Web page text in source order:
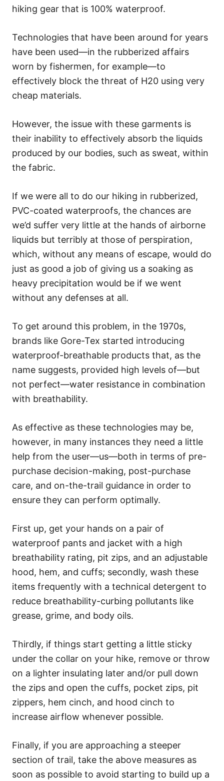
hiking gear that is 100% waterproof.
Technologies that have been around for years
have been used—in the rubberized affairs
worn by fishermen, for example—to
effectively block the threat of H20 using very
cheap materials.
However, the issue with these garments is
their inability to effectively absorb the liquids
produced by our bodies, such as sweat, within
the fabric.
If we were all to do our hiking in rubberized,
PVC-coated waterproofs, the chances are
we’d suffer very little at the hands of airborne
liquids but terribly at those of perspiration,
which, without any means of escape, would do
just as good a job of giving us a soaking as
heavy precipitation would be if we went
without any defenses at all.
To get around this problem, in the 1970s,
brands like Gore-Tex started introducing
waterproof-breathable products that, as the
name suggests, provided high levels of—but
not perfect—water resistance in combination
with breathability.
As effective as these technologies may be,
however, in many instances they need a little
help from the user—us—both in terms of pre-
purchase decision-making, post-purchase
care, and on-the-trail guidance in order to
ensure they can perform optimally.
First up, get your hands on a pair of
waterproof pants and jacket with a high
breathability rating, pit zips, and an adjustable
hood, hem, and cuffs; secondly, wash these
items frequently with a technical detergent to
reduce breathability-curbing pollutants like
grease, grime, and body oils.
Thirdly, if things start getting a little sticky
under the collar on your hike, remove or throw
on a lighter insulating later and/or pull down
the zips and open the cuffs, pocket zips, pit
zippers, hem cinch, and hood cinch to
increase airflow whenever possible.
Finally, if you are approaching a steeper
section of trail, take the above measures as
soon as possible to avoid starting to build up a